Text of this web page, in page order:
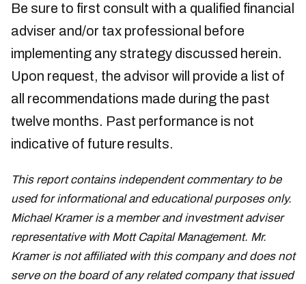
Be sure to first consult with a qualified financial
adviser and/or tax professional before
implementing any strategy discussed herein.
Upon request, the advisor will provide a list of
all recommendations made during the past
twelve months. Past performance is not
indicative of future results.
This report contains independent commentary to be
used for informational and educational purposes only.
Michael Kramer is a member and investment adviser
representative with Mott Capital Management. Mr.
Kramer is not affiliated with this company and does not
serve on the board of any related company that issued